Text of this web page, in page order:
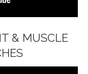
& MUSCLE